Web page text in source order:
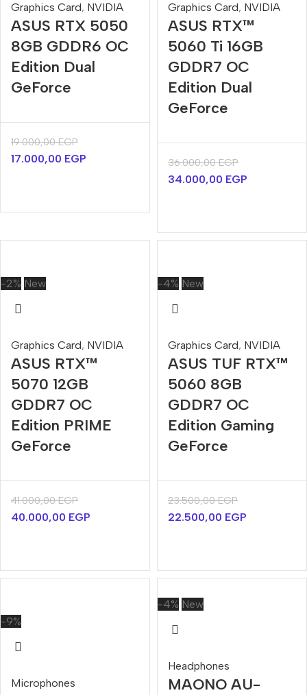
Graphics Card, NVIDIA
ASUS RTX 5050
8GB GDDR6 OC
Edition Dual
GeForce
19.000,00EGP
17.000,00 EGP
Graphics Card, NVIDIA
ASUS RTX™
5060 Ti 16GB
GDDR7 OC
Edition Dual
GeForce
36.000,00EGP
34.000,00 EGP
-2% New
Graphics Card, NVIDIA
ASUS RTX™
5070 12GB
GDDR7 OC
Edition PRIME
GeForce
41.000,00EGP
40.000,00 EGP
-4% New
Graphics Card, NVIDIA
ASUS TUF RTX™
5060 8GB
GDDR7 OC
Edition Gaming
GeForce
23.500,00EGP
22.500,00 EGP
-9%
Microphones
-4% New
Headphones
MAONO AU-